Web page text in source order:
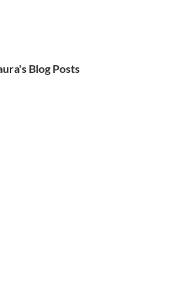
Blog Posts